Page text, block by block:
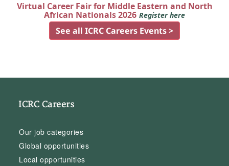
Virtual Career Fair for Middle Eastern and North
African Nationals 2026 Register here
See all ICRC Careers Events >
ICRC Careers
Our job categories
Global opportunities
Local opportunities